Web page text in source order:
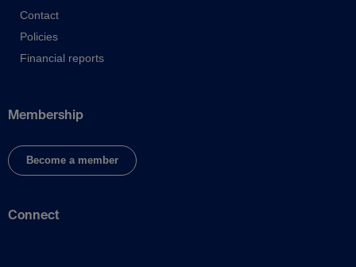
Contact
Policies
Financial reports
Membership
Become a member
Connect